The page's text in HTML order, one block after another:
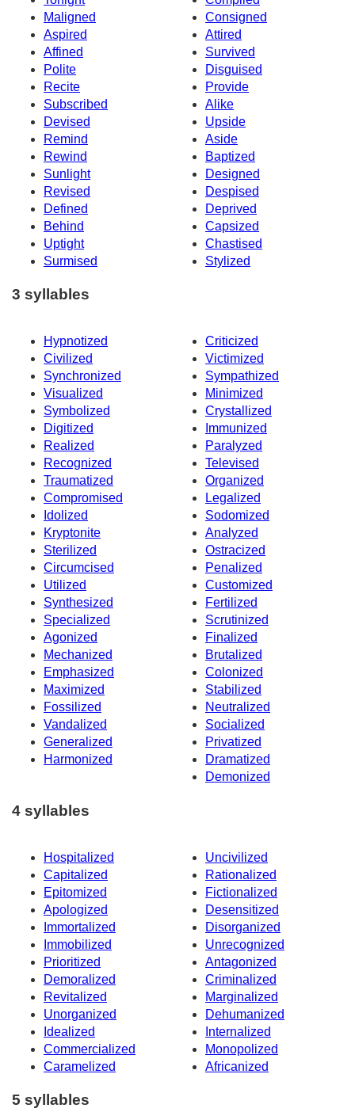
Maligned
Consigned
Aspired
Attired
Affined
Survived
Polite
Disguised
Recite
Provide
Subscribed
Alike
Devised
Upside
Remind
Aside
Rewind
Baptized
Sunlight
Designed
Revised
Despised
Defined
Deprived
Behind
Capsized
Uptight
Chastised
Surmised
Stylized
3 syllables
Hypnotized
Criticized
Civilized
Victimized
Synchronized
Sympathized
Visualized
Minimized
Symbolized
Crystallized
Digitized
Immunized
Realized
Paralyzed
Recognized
Televised
Traumatized
Organized
Compromised
Legalized
Idolized
Sodomized
Kryptonite
Analyzed
Sterilized
Ostracized
Circumcised
Penalized
Utilized
Customized
Synthesized
Fertilized
Specialized
Scrutinized
Agonized
Finalized
Mechanized
Brutalized
Emphasized
Colonized
Maximized
Stabilized
Fossilized
Neutralized
Vandalized
Socialized
Generalized
Privatized
Harmonized
Dramatized
Demonized
4 syllables
Hospitalized
Uncivilized
Capitalized
Rationalized
Epitomized
Fictionalized
Apologized
Desensitized
Immortalized
Disorganized
Immobilized
Unrecognized
Prioritized
Antagonized
Demoralized
Criminalized
Revitalized
Marginalized
Unorganized
Dehumanized
Idealized
Internalized
Commercialized
Monopolized
Caramelized
Africanized
5 syllables